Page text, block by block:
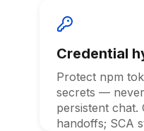
Credential
Protect npm
secrets —
persistent chat.
handoffs; SCA